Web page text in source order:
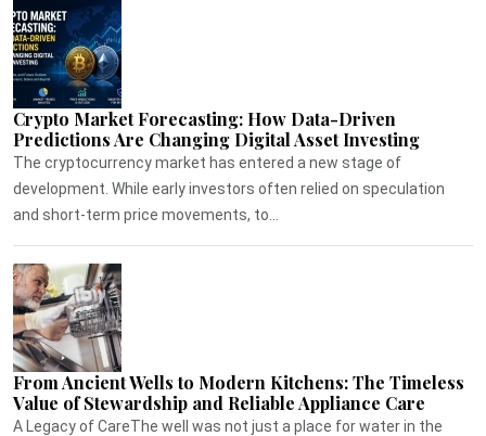
Crypto Market Forecasting: How Data-Driven
Predictions Are Changing Digital Asset Investing
The cryptocurrency market has entered a new stage of
development. While early investors often relied on speculation
and short-term price movements, to...
From Ancient Wells to Modern Kitchens: The Timeless
Value of Stewardship and Reliable Appliance Care
A Legacy of CareThe well was not just a place for water in the